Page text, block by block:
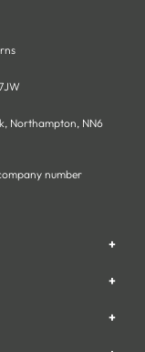
Northampton, NN6
number
+
+
+